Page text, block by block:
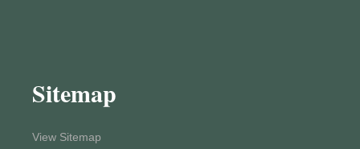
Sitemap
View Sitemap